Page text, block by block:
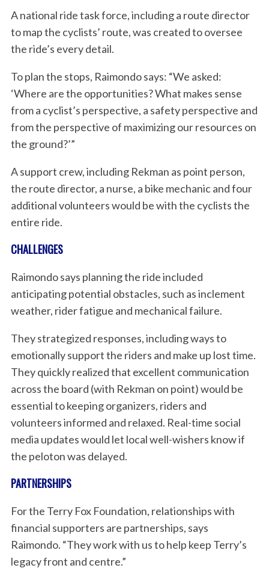
A national ride task force, including a route director
to map the cyclists’ route, was created to oversee
the ride’s every detail.
To plan the stops, Raimondo says: “We asked:
‘Where are the opportunities? What makes sense
from a cyclist’s perspective, a safety perspective and
from the perspective of maximizing our resources on
the ground?’”
A support crew, including Rekman as point person,
the route director, a nurse, a bike mechanic and four
additional volunteers would be with the cyclists the
entire ride.
CHALLENGES
Raimondo says planning the ride included
anticipating potential obstacles, such as inclement
weather, rider fatigue and mechanical failure.
They strategized responses, including ways to
emotionally support the riders and make up lost time.
They quickly realized that excellent communication
across the board (with Rekman on point) would be
essential to keeping organizers, riders and
volunteers informed and relaxed. Real-time social
media updates would let local well-wishers know if
the peloton was delayed.
PARTNERSHIPS
For the Terry Fox Foundation, relationships with
financial supporters are partnerships, says
Raimondo. “They work with us to help keep Terry’s
legacy front and centre.”
S
r
c
f
: